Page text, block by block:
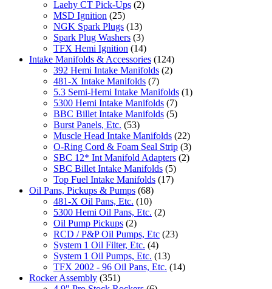
Laehy CT Pick-Ups (2)
MSD Ignition (25)
NGK Spark Plugs (13)
Spark Plug Washers (3)
TFX Hemi Ignition (14)
Intake Manifolds & Accessories (124)
392 Hemi Intake Manifolds (2)
481-X Intake Manifolds (7)
5.3 Semi-Hemi Intake Manifolds (1)
5300 Hemi Intake Manifolds (7)
BBC Billet Intake Manifolds (5)
Burst Panels, Etc. (53)
Muscle Head Intake Manifolds (22)
O-Ring Cord & Foam Seal Strip (3)
SBC 12* Int Manifold Adapters (2)
SBC Billet Intake Manifolds (5)
Top Fuel Intake Manifolds (17)
Oil Pans, Pickups & Pumps (68)
481-X Oil Pans, Etc. (10)
5300 Hemi Oil Pans, Etc. (2)
Oil Pump Pickups (2)
RCD / P&P Oil Pumps, Etc (23)
System 1 Oil Filter, Etc. (4)
System 1 Oil Pumps, Etc. (13)
TFX 2002 - 96 Oil Pans, Etc. (14)
Rocker Assembly (351)